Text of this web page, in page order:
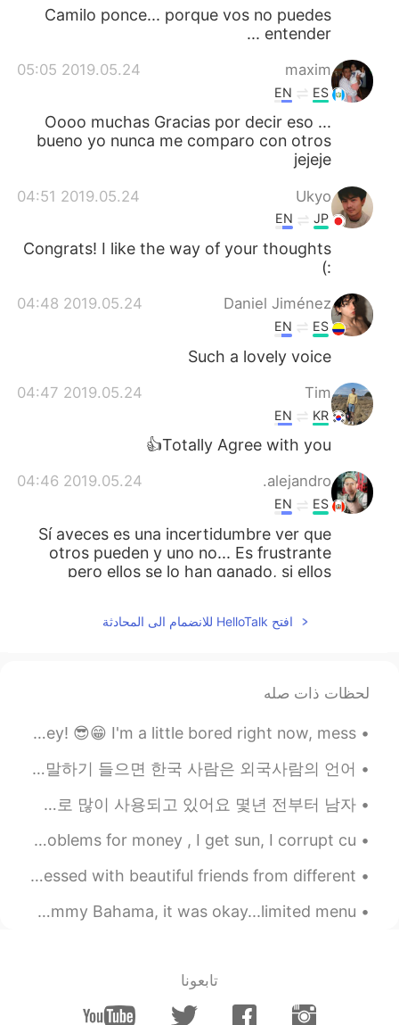
Português
Camilo ponce... porque vos no puedes
entender ...
maxim
2019.05.24 05:05
ES
EN
Oooo muchas Gracias por decir eso ...
bueno yo nunca me comparo con otros
jejeje
Ukyo
2019.05.24 04:51
JP
EN
Congrats! I like the way of your thoughts
:)
Daniel Jiménez
2019.05.24 04:48
ES
EN
Such a lovely voice
Tim
2019.05.24 04:47
KR
EN
Totally Agree with you👍
alejandro.
2019.05.24 04:46
ES
EN
Sí aveces es una incertidumbre ver que
otros pueden y uno no... Es frustrante
pero ellos se lo han ganado, si ellos
Camiloo Ponce
2019.05.24 04:44
but..... I LOOVE YOUR VOIICEE😍😍 u
nigth dear
Ricky
2019.05.24 04:43
KR
EN
افتح HelloTalk للانضمام الى المحادثة
لحظات ذات صله
Hey, everybody! It's me, your cool and happy friend, Davey! 😎😁 I'm a little bored right now, mess...
재미있는 것을 주목했어요 ㅎ 보통 한국 사람들은 외국사람들가 한국어 말 할 수 없는 것을 생각하는데 한국 사람은 외국사람이 한국어 말하기 들으면 한국 사람은 외국사람의 언어 ...
미국인들은 달의 이름을 사람 이름으로 지으는 경우가 많아요 흔히 쓰는 이름들은 April, May, June예요 주로 여자 이름으로 많이 사용되고 있어요 몇년 전부터 남자 ...
I’m a simple man, I eat steak, I lift steel, I solve problems for money , I get sun, I corrupt cu...
Hello Talk is my little window to the world! 🌎 I’m blessed with beautiful friends from different ...
Ventured out today as the snow melted quickly. went to Tommy Bahama, it was okay...limited menu. ...
تابعونا